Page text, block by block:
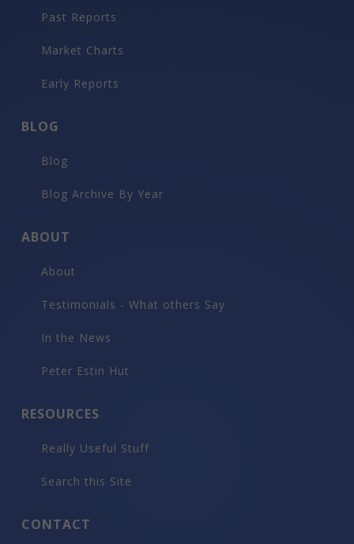
Past Reports
Market Charts
Early Reports
BLOG
Blog
Blog Archive By Year
ABOUT
About
Testimonials - What others Say
In the News
Peter Estin Hut
RESOURCES
Really Useful Stuff
Search this Site
CONTACT